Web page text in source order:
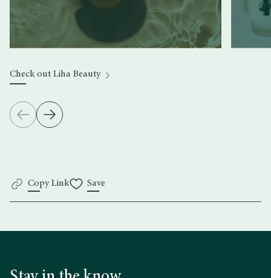
Check out Liha Beauty
Copy Link Save